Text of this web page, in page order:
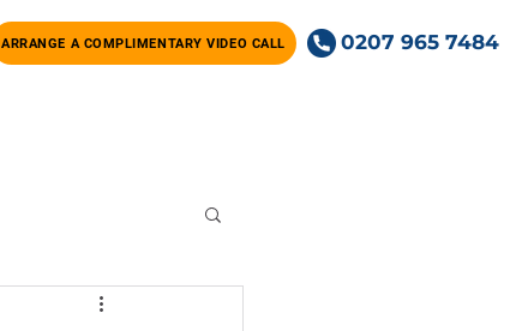
ARRANGE A COMPLIMENTARY VIDEO CALL 0207 965 7484